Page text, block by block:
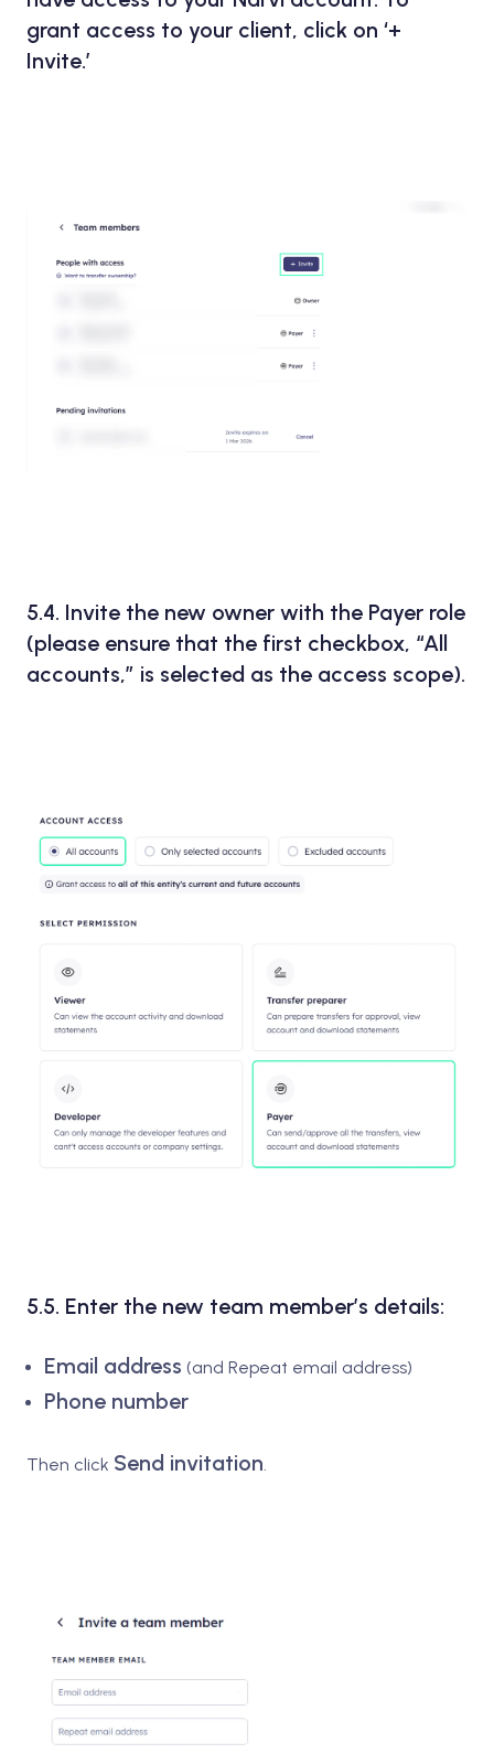
grant access to your client, click on ‘+
Invite.’
5.4. Invite the new owner with the Payer role
(please ensure that the first checkbox, “All
accounts,” is selected as the access scope).
5.5. Enter the new team member’s details:
Email address (and Repeat email address)
Phone number
Then click Send invitation.